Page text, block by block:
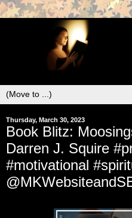
Thursday, March 30, 2023
Book Blitz:
Darren J. Squire
#motivational